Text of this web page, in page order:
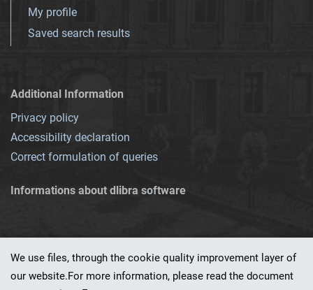
My profile
Saved search results
Additional Information
Privacy policy
Accessibility declaration
Correct formulation of queries
Informations about dlibra software
We use files, through the cookie quality improvement layer of
our website.For more information, please read the document